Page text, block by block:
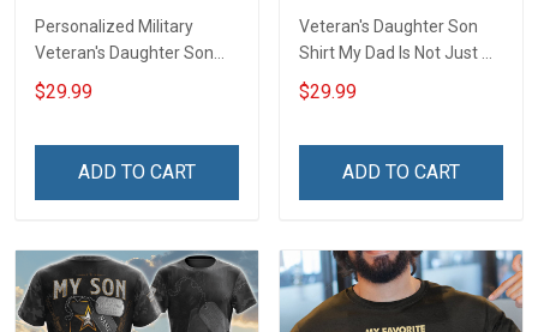
Personalized Military
Veteran's Daughter Son
Shirt My Dad Is Not Just A
Veteran He is My Hero
Memorial Day
$29.99
ADD TO CART
Veteran's Daughter Son
Shirt My Dad Is Not Just A
Veteran He is My Hero
Veterans Day Memorial
Hoodie Sweatshirt
$29.99
ADD TO CART